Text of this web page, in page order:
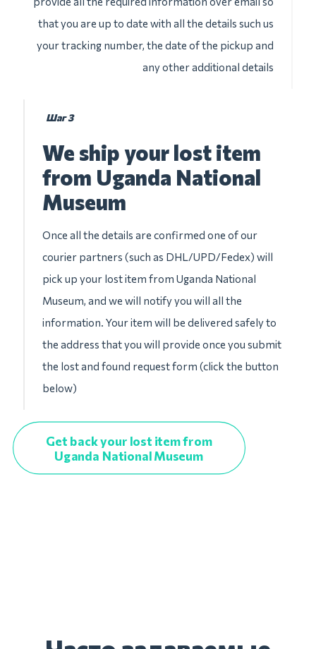
that you are up to date with all the details such us
your tracking number, the date of the pickup and
any other additional details
Шаг 3
We ship your lost item
from Uganda National
Museum
Once all the details are confirmed one of our
courier partners (such as DHL/UPD/Fedex) will
pick up your lost item from Uganda National
Museum, and we will notify you will all the
information. Your item will be delivered safely to
the address that you will provide once you submit
the lost and found request form (click the button
below)
Get back your lost item from
Uganda National Museum